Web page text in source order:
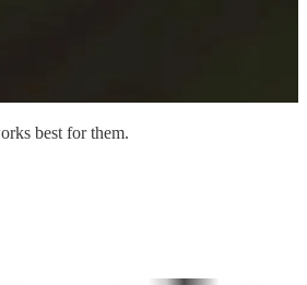
best for them.